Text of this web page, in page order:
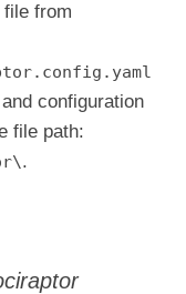
from
configuration
file path:
.